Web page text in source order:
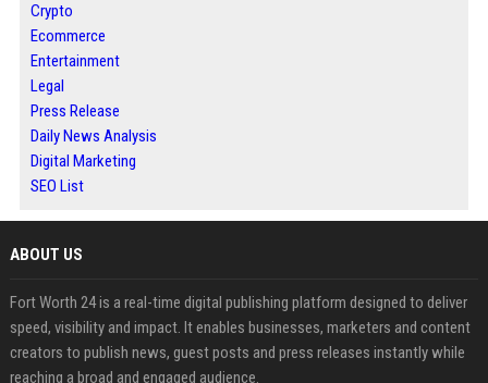
Crypto
Ecommerce
Entertainment
Legal
Press Release
Daily News Analysis
Digital Marketing
SEO List
ABOUT US
Fort Worth 24 is a real-time digital publishing platform designed to deliver
speed, visibility and impact. It enables businesses, marketers and content
creators to publish news, guest posts and press releases instantly while
reaching a broad and engaged audience.